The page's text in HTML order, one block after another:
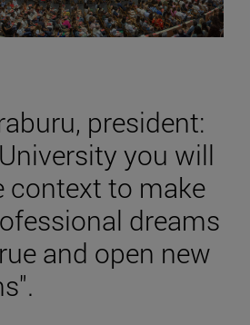
president:
you will
context to make
dreams
and open new